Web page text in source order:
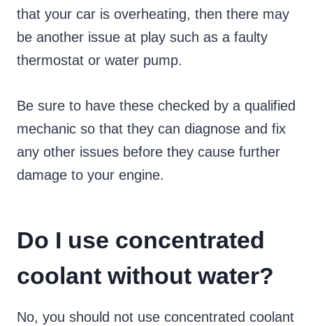
that your car is overheating, then there may
be another issue at play such as a faulty
thermostat or water pump.
Be sure to have these checked by a qualified
mechanic so that they can diagnose and fix
any other issues before they cause further
damage to your engine.
Do I use concentrated
coolant without water?
No, you should not use concentrated coolant